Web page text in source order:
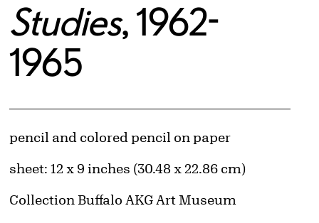
Studies, 1962-
1965
Artwork Details
Materials
pencil and colored pencil on paper
Measurements
sheet: 12 x 9 inches (30.48 x 22.86 cm)
Collection Buffalo AKG Art Museum